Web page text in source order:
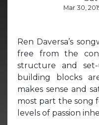
Mar 30,
Ren Daversa’s
free from the
structure and
building blocks
makes sense and
most part the song
levels of passion